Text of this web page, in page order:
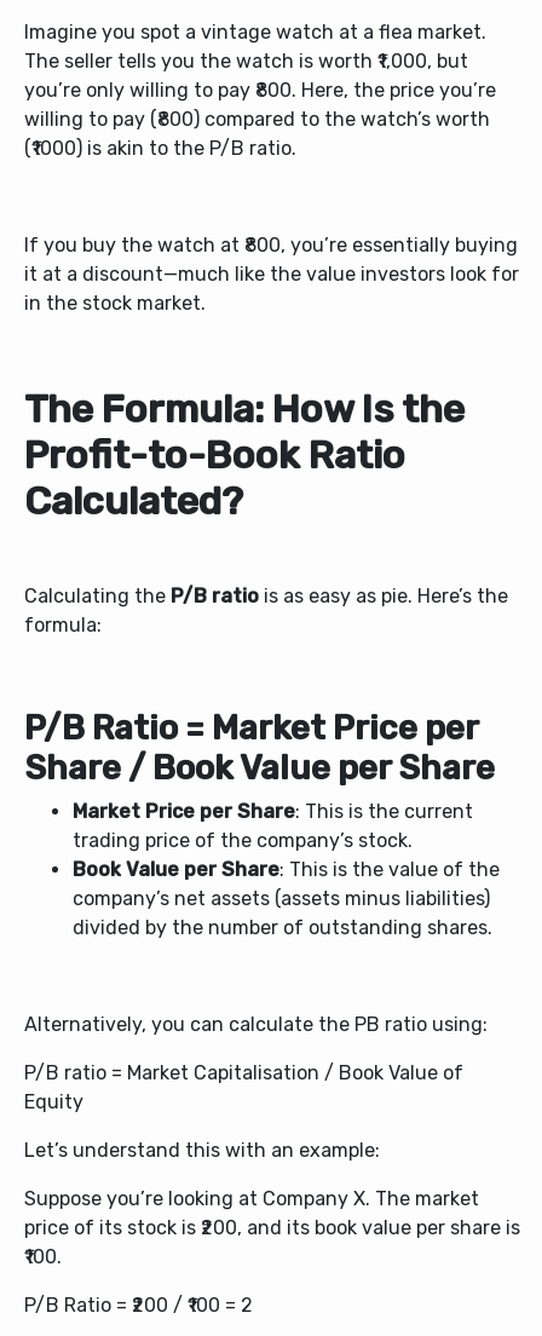
Imagine you spot a vintage watch at a flea market.
The seller tells you the watch is worth ₹1,000, but
you’re only willing to pay ₹800. Here, the price you’re
willing to pay (₹800) compared to the watch’s worth
(₹1000) is akin to the P/B ratio.
If you buy the watch at ₹800, you’re essentially buying
it at a discount—much like the value investors look for
in the stock market.
The Formula: How Is the
Profit-to-Book Ratio
Calculated?
Calculating the P/B ratio is as easy as pie. Here’s the
formula:
P/B Ratio = Market Price per
Share / Book Value per Share
Market Price per Share: This is the current
trading price of the company’s stock.
Book Value per Share: This is the value of the
company’s net assets (assets minus liabilities)
divided by the number of outstanding shares.
Alternatively, you can calculate the PB ratio using:
P/B ratio = Market Capitalisation / Book Value of
Equity
Let’s understand this with an example:
Suppose you’re looking at Company X. The market
price of its stock is ₹200, and its book value per share is
₹100.
P/B Ratio = ₹200 / ₹100 = 2